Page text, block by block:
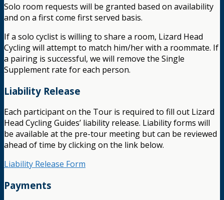
Solo room requests will be granted based on availability
and on a first come first served basis.
If a solo cyclist is willing to share a room, Lizard Head
Cycling will attempt to match him/her with a roommate. If
a pairing is successful, we will remove the Single
Supplement rate for each person.
Liability Release
Each participant on the Tour is required to fill out Lizard
Head Cycling Guides’ liability release. Liability forms will
be available at the pre-tour meeting but can be reviewed
ahead of time by clicking on the link below.
Liability Release Form
Payments